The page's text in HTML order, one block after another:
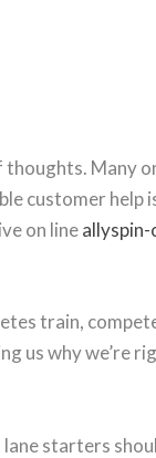
Many
customer
on lineallyspin-
train,
us why we’re
starters